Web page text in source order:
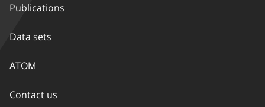
Publications
Data sets
ATOM
Contact us